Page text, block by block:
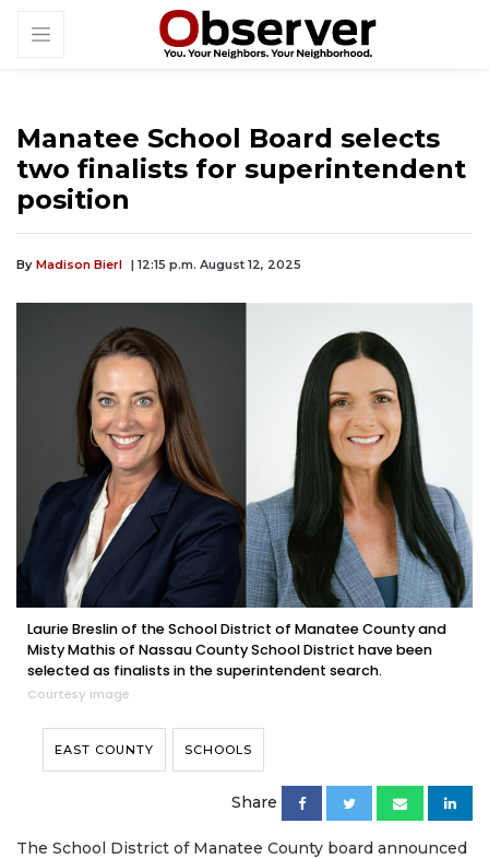
Manatee School Board selects
two finalists for superintendent
position
By Madison Bierl | 12:15 p.m. August 12, 2025
Laurie Breslin of the School District of Manatee County and
Misty Mathis of Nassau County School District have been
selected as finalists in the superintendent search.
Courtesy image
EAST COUNTY SCHOOLS
Share
The School District of Manatee County board announced